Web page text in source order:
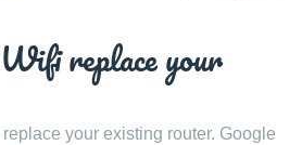
replace your
your existing router. Google